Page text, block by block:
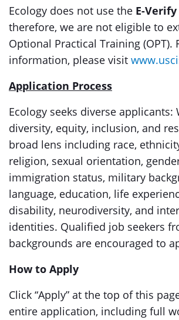
Ecology does not use the E-Verify
therefore, we are not eligible to
Optional Practical Training (OPT).
information, please visit
Application Process
Ecology seeks diverse applicants:
diversity, equity, inclusion, and
broad lens including race,
religion, sexual orientation,
immigration status, military
language, education, life
disability, neurodiversity, and
identities. Qualified job seekers
backgrounds are encouraged to
How to Apply
Click “Apply” at the top of this
entire application, including full